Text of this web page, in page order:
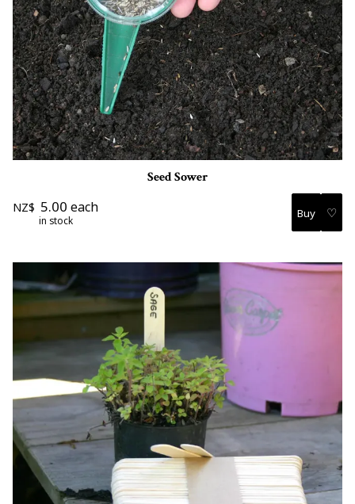
Seed Sower
NZ$ 5.00 each
in stock ♡